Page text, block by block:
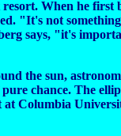
When he
"It's not
says, "it's
the sun,
chance. The
Columbia